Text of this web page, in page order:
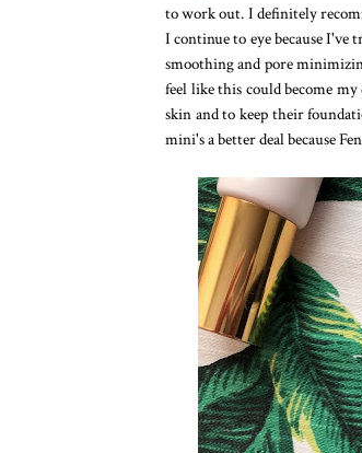
to work out. I definitely
I continue to eye because I've
smoothing and pore
feel like this could become
skin and to keep their
mini's a better deal because